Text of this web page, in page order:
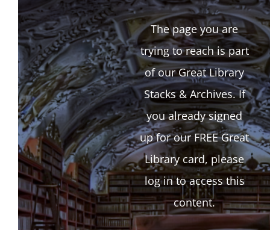
The page you are
trying to reach is part
of our Great Library
Stacks & Archives. If
you already signed
up for our FREE Great
Library card, please
log in to access this
content.